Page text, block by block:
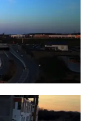
blue